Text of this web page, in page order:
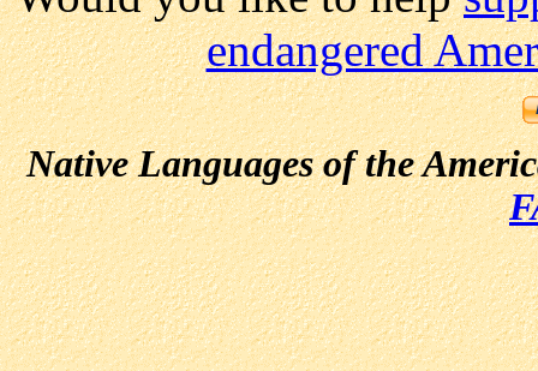
endangered
Native Languages of the